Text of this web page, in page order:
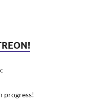
progress!